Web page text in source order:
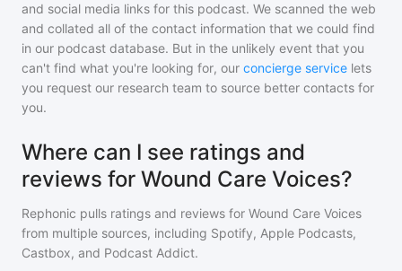
and social media links for this podcast. We scanned the web
and collated all of the contact information that we could find
in our podcast database. But in the unlikely event that you
can't find what you're looking for, our concierge service lets
you request our research team to source better contacts for
you.
Where can I see ratings and
reviews for Wound Care Voices?
Rephonic pulls ratings and reviews for Wound Care Voices
from multiple sources, including Spotify, Apple Podcasts,
Castbox, and Podcast Addict.